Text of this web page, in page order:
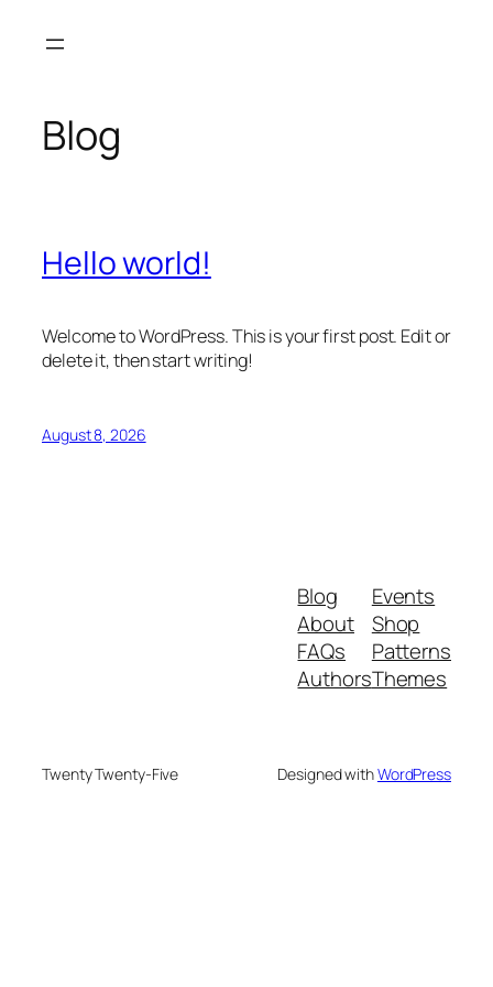
Blog
Hello world!
Welcome to WordPress. This is your first post. Edit or
delete it, then start writing!
August 8, 2026
Blog
About
FAQs
Authors
Events
Shop
Patterns
Themes
Twenty Twenty-Five Designed withWordPress